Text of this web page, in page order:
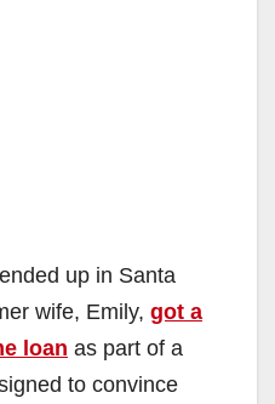
up in Santa
wife, Emily, got a
loan as part of a
to convince